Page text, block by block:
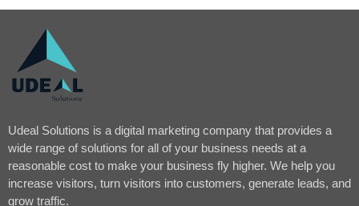
Udeal Solutions is a digital marketing company that provides a
wide range of solutions for all of your business needs at a
reasonable cost to make your business fly higher. We help you
increase visitors, turn visitors into customers, generate leads, and
grow traffic.